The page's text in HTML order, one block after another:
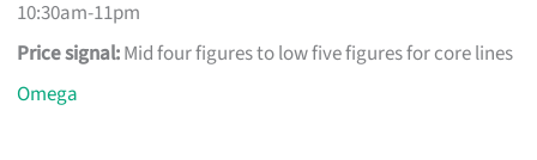
10:30am-11pm
Price signal:Mid four figures to low five figures for core lines
Omega